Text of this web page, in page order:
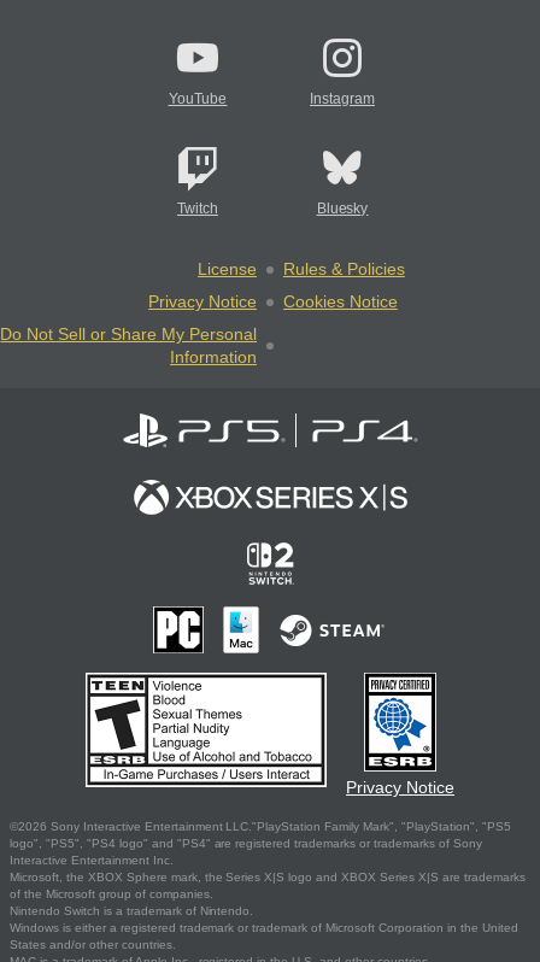
YouTube Instagram
Twitch Bluesky
License
Rules & Policies
Privacy Notice
Cookies Notice
Do Not Sell or Share My Personal
Information
Privacy Notice
©2026 Sony Interactive Entertainment LLC."PlayStation Family Mark", "PlayStation", "PS5
logo", "PS5", "PS4 logo" and "PS4" are registered trademarks or trademarks of Sony
Interactive Entertainment Inc.
Microsoft, the XBOX Sphere mark, the Series X|S logo and XBOX Series X|S are trademarks
of the Microsoft group of companies.
Nintendo Switch is a trademark of Nintendo.
Windows is either a registered trademark or trademark of Microsoft Corporation in the United
States and/or other countries.